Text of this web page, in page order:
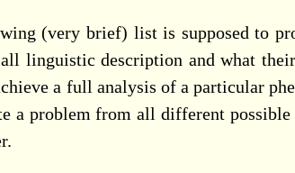
(very brief) list is supposed to
linguistic description and what
a full analysis of a particular
a problem from all different